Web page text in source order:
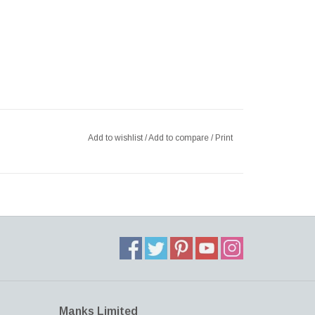
Add to wishlist/Add to compare / Print
Manks Limited